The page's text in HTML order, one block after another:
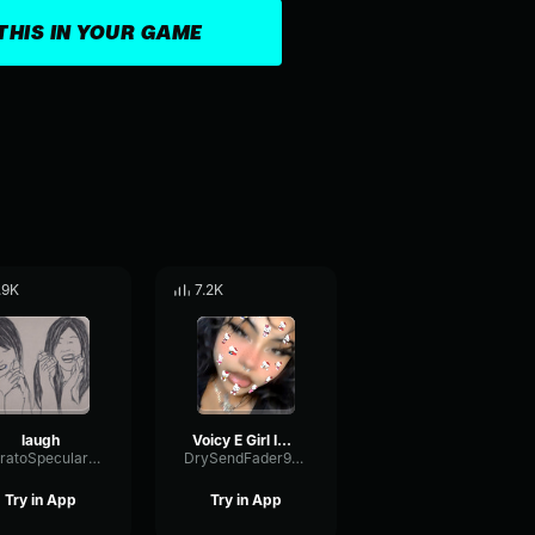
IN YOUR GAME
laugh
VibratoSpecularBandwidth55126
Try in App
7.2K
Voicy E Girl Im good how are you
DrySendFader9613
Try in App